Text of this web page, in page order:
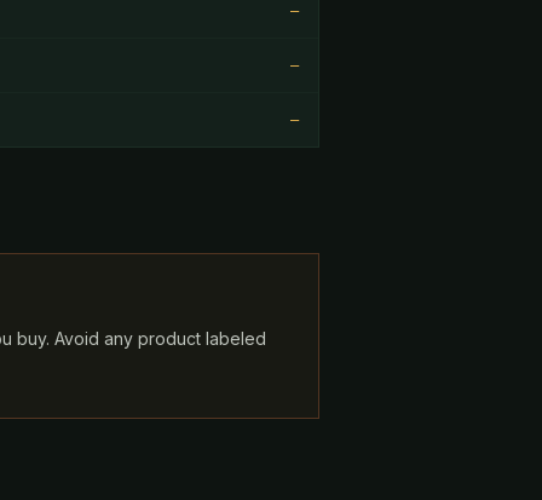
—
—
—
buy. Avoid any product labeled